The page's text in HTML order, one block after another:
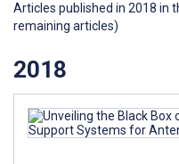
Articles published in 2018 in
remaining articles)
2018